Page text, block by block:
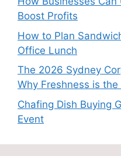
Boost Profits
How to Plan
Office Lunch
The 2026 Sydney
Why Freshness is
Chafing Dish Buying
Event